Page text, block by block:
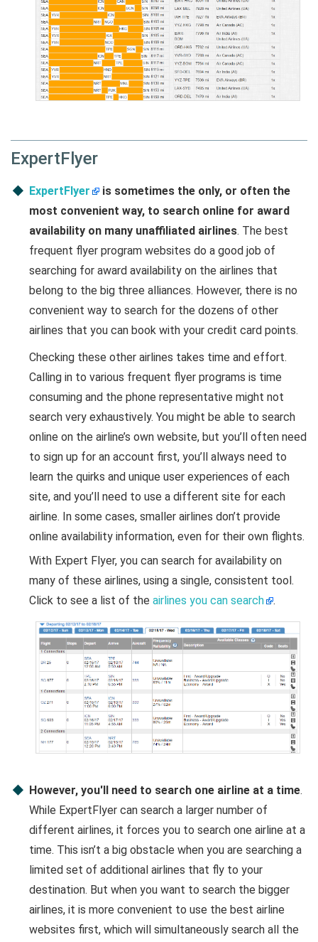
ExpertFlyer
ExpertFlyer
is sometimes the only, or often the
most convenient way, to search online for award
availability on many unaffiliated airlines. The best
frequent flyer program websites do a good job of
searching for award availability on the airlines that
belong to the big three alliances. However, there is no
convenient way to search for the dozens of other
airlines that you can book with your credit card points.
Checking these other airlines takes time and effort.
Calling in to various frequent flyer programs is time
consuming and the phone representative might not
search very exhaustively. You might be able to search
online on the airline’s own website, but you’ll often need
to sign up for an account first, you’ll always need to
learn the quirks and unique user experiences of each
site, and you’ll need to use a different site for each
airline. In some cases, smaller airlines don’t provide
online availability information, even for their own flights.
With Expert Flyer, you can search for availability on
many of these airlines, using a single, consistent tool.
Click to see a list of the airlines you can search .
However, you'll need to search one airline at a time.
While ExpertFlyer can search a larger number of
different airlines, it forces you to search one airline at a
time. This isn’t a big obstacle when you are searching a
limited set of additional airlines that fly to your
destination. But when you want to search the bigger
airlines, it is more convenient to use the best airline
websites first, which will simultaneously search all the